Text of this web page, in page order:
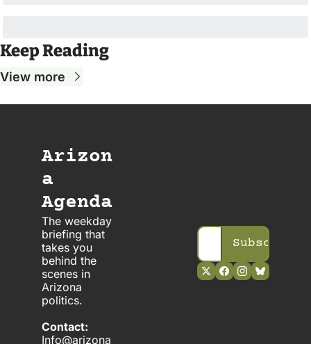
Keep Reading
View more
Arizon
a
Agenda
The weekday
briefing that
takes you
behind the
scenes in
Arizona
politics.
Contact:
Info@arizona
Subscribe